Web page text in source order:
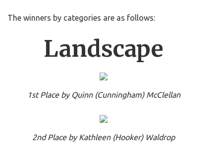
The winners by categories are as follows:
Landscape
1st Place by Quinn (Cunningham) McClellan
2nd Place by Kathleen (Hooker) Waldrop